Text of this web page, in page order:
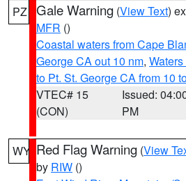
PZ Gale Warning (View Text)
MFR ()
Coastal waters from Cape
George CA out 10 nm,
to Pt. St. George CA from 10
VTEC# 15
(CON)
Issued:
PM
WY Red Flag Warning (View
by RIW ()